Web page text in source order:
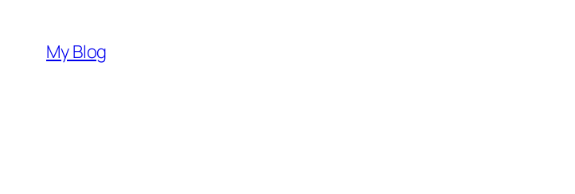
content
My Blog